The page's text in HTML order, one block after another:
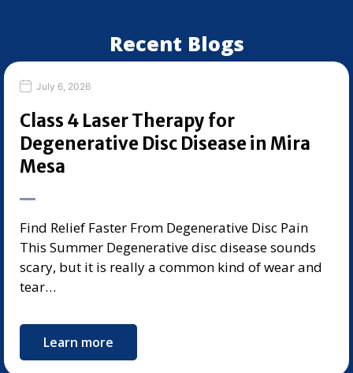
Recent Blogs
July 6, 2026
Class 4 Laser Therapy for
Degenerative Disc Disease in Mira
Mesa
Find Relief Faster From Degenerative Disc Pain
This Summer Degenerative disc disease sounds
scary, but it is really a common kind of wear and
tear…
Learn more